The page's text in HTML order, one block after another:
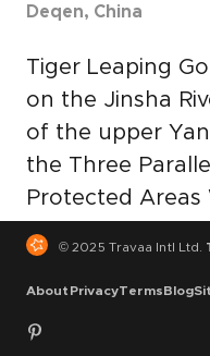
Deqen, China
Tiger Leaping
on the Jinsha
of the upper
the Three
Protected Areas
a maximum
mountain peak,
one of the
© 2025 Travaa Intl Ltd.
About PrivacyTermsBlog